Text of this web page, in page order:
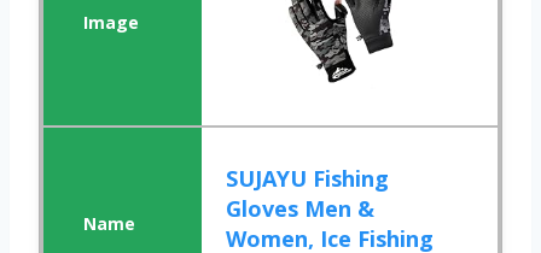
SUJAYU Fishing
Gloves Men &
Women, Ice Fishing